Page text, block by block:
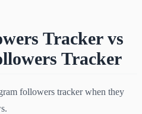
Tracker vs
Tracker
followers tracker when they